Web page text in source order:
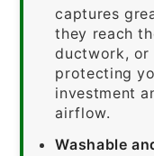
captures
they reach
ductwork, or
protecting
investment
airflow.
Washable